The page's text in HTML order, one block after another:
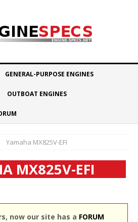
GENERAL-PURPOSE ENGINES
OUTBOAT ENGINES
Yamaha MX825V-EFI
MX825V-EFI
now our site has a FORUM